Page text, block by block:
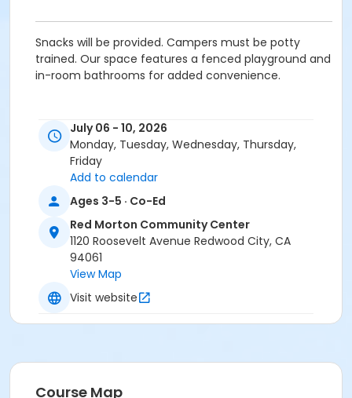
Snacks will be provided. Campers must be potty
trained. Our space features a fenced playground and
in-room bathrooms for added convenience.
Preschool (Age 0-6)
Location
RMCC Little Learners at Red Morton Community
Instructor
Recreation Staff ,
July 06 - 10, 2026
Monday, Tuesday, Wednesday, Thursday,
Friday
Add to calendar
Ages 3-5 · Co-Ed
Red Morton Community Center
1120 Roosevelt Avenue Redwood City, CA
94061
View Map
Visit website
Course Map